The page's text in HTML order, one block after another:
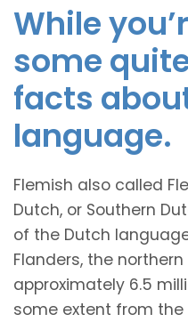
While
some
facts
language.
Flemish also called
Dutch, or Southern
of the Dutch
Flanders, the
approximately 6.5
some extent from